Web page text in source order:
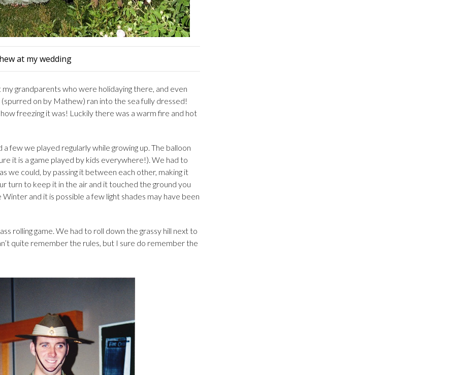
at my wedding
grandparents who were holidaying there, and even
on by Mathew) ran into the sea fully dressed!
freezing it was! Luckily there was a warm fire and hot
few we played regularly while growing up. The balloon
it is a game played by kids everywhere!). We had to
we could, by passing it between each other, making it
turn to keep it in the air and it touched the ground you
and it is possible a few light shades may have been
rolling game. We had to roll down the grassy hill next to
quite remember the rules, but I sure do remember the